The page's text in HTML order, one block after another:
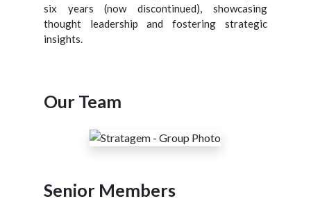
six years (now discontinued), showcasing
thought leadership and fostering strategic
insights.
Our Team
Senior Members